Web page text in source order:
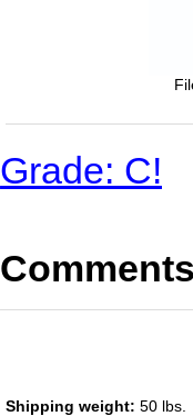
Grade: C!
Shipping weight: 50 lbs.